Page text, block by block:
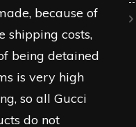
because of
shipping costs,
being detained
is very high
so all Gucci
do not